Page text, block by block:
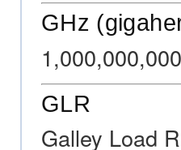
GHz
GLR
Galley Load